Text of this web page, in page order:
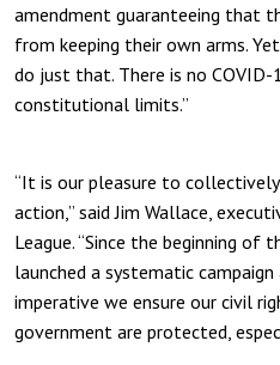
amendment guaranteeing that
from keeping their own arms.
do just that. There is no
constitutional limits.”
“It is our pleasure to
action,” said Jim Wallace,
League. “Since the beginning
launched a systematic
imperative we ensure our civil
government are protected,